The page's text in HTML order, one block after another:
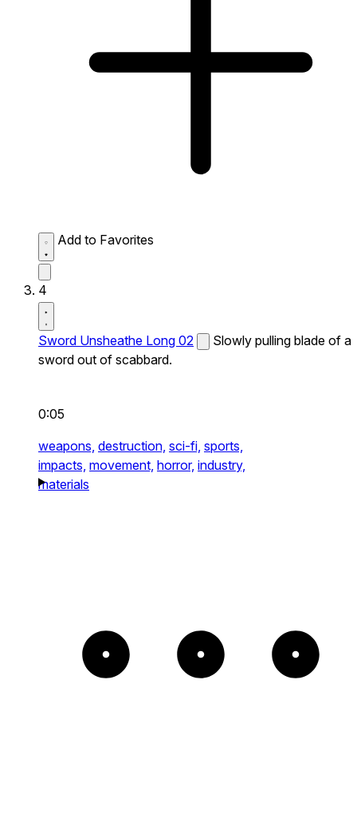
Add to Favorites
4
Sword Unsheathe Long 02
Slowly pulling blade of a
sword out of scabbard.
0:05
weapons, destruction, sci-fi, sports,
impacts, movement, horror, industry,
materials